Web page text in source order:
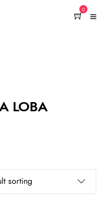
0
LOBA